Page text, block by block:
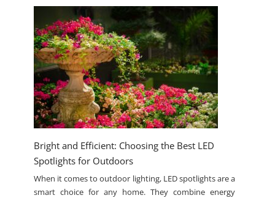
Bright and Efficient: Choosing the Best LED
Spotlights for Outdoors
When it comes to outdoor lighting, LED spotlights are a
smart choice for any home. They combine energy